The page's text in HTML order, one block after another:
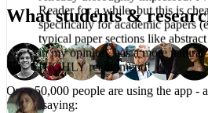
What students &
Over 50,000 people are using the app -
they're saying:
Already thoroughly impressed!
Reader for a while, but this is
specifically for academic papers
typical paper sections like abstract
in my opinion, has a more natural
HIGHLY recommend!